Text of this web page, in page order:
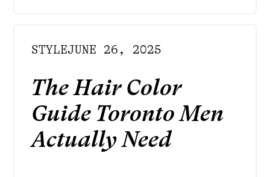
STYLEJUNE 26, 2025
The Hair Color
Guide Toronto Men
Actually Need